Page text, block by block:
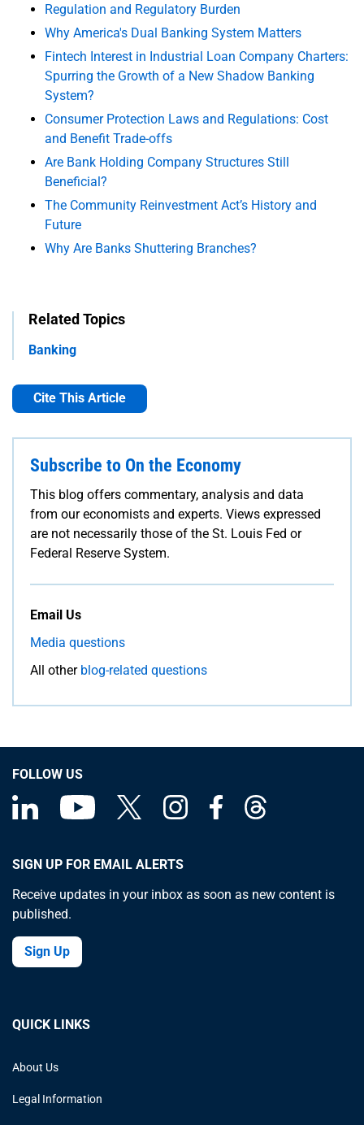
Regulation and Regulatory Burden
Why America's Dual Banking System Matters
Fintech Interest in Industrial Loan Company Charters:
Spurring the Growth of a New Shadow Banking
System?
Consumer Protection Laws and Regulations: Cost
and Benefit Trade-offs
Are Bank Holding Company Structures Still
Beneficial?
The Community Reinvestment Act’s History and
Future
Why Are Banks Shuttering Branches?
Related Topics
Banking
Cite This Article
Subscribe to On the Economy
This blog offers commentary, analysis and data
from our economists and experts. Views expressed
are not necessarily those of the St. Louis Fed or
Federal Reserve System.
Email Us
Media questions
All other blog-related questions
FOLLOW US
SIGN UP FOR EMAIL ALERTS
Receive updates in your inbox as soon as new content is
published.
Sign Up
QUICK LINKS
About Us
Legal Information